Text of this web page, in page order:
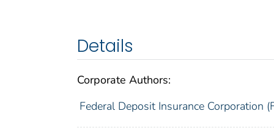
Details
Corporate Authors:
Federal Deposit Insurance Corporation